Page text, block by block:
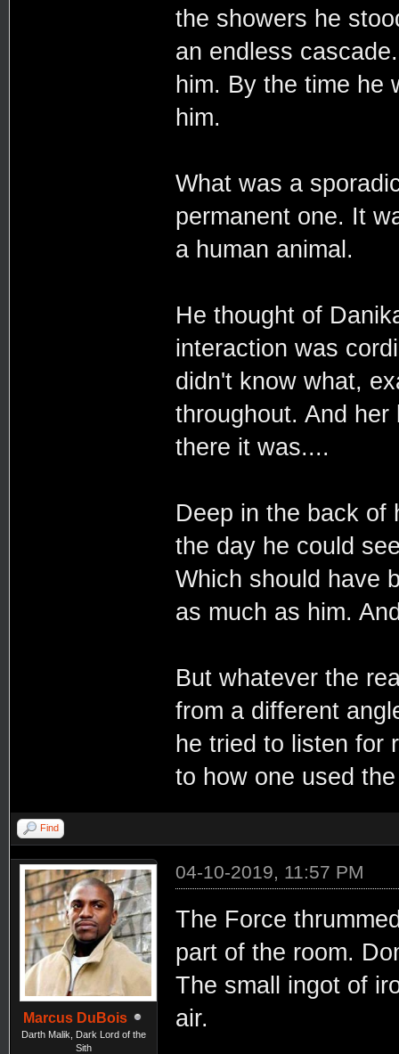
the showers he
an endless
him. By the time he
him.
What was a
permanent one. It
a human animal.
He thought of
interaction was
didn't know what,
throughout. And
there it was....
Deep in the back of
the day he could
Which should have
as much as him.
But whatever the
from a different
he tried to listen for
to how one used
Find
Marcus DuBois
Darth Malik, Dark Lord of the
Sith
04-10-2019, 11:57 PM
The Force
part of the room.
The small ingot of
air.